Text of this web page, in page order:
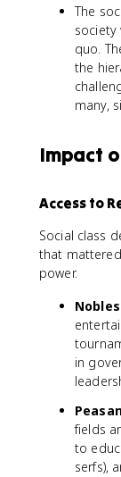
The
society
quo.
the
many,
Impact
Access to
Social class
that
power.
Nobles
in
fields
to
serfs),